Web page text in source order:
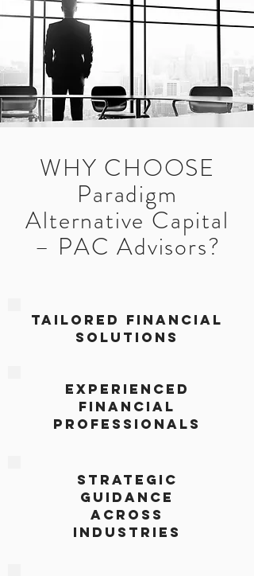
WHY CHOOSE
Paradigm
Alternative Capital
– PAC Advisors?
Tailored Financial
Solutions
Experienced
Financial
Professionals
Strategic
Guidance
Across
Industries